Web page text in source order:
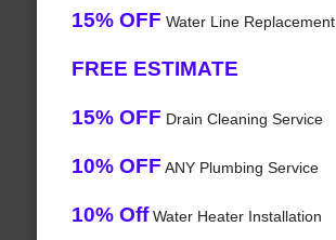
15% OFF Water Line Replacement
FREE ESTIMATE
15% OFF Drain Cleaning Service
10% OFF ANY Plumbing Service
10% OffWater Heater Installation